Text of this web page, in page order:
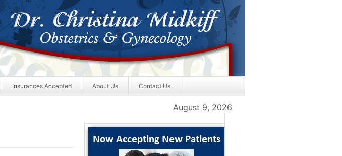
Insurances Accepted About Us Contact Us
August 9, 2026